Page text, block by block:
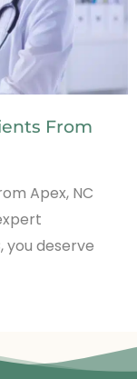
From
Apex, NC
you deserve